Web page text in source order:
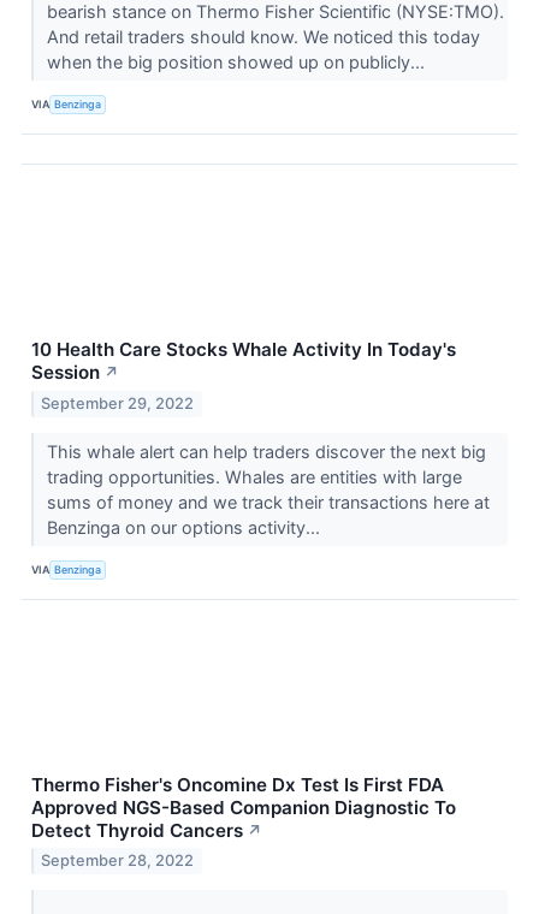
bearish stance on Thermo Fisher Scientific (NYSE:TMO).
And retail traders should know. We noticed this today
when the big position showed up on publicly...
VIA Benzinga
10 Health Care Stocks Whale Activity In Today's
Session ↗
September 29, 2022
This whale alert can help traders discover the next big
trading opportunities. Whales are entities with large
sums of money and we track their transactions here at
Benzinga on our options activity...
VIA Benzinga
Thermo Fisher's Oncomine Dx Test Is First FDA
Approved NGS-Based Companion Diagnostic To
Detect Thyroid Cancers ↗
September 28, 2022